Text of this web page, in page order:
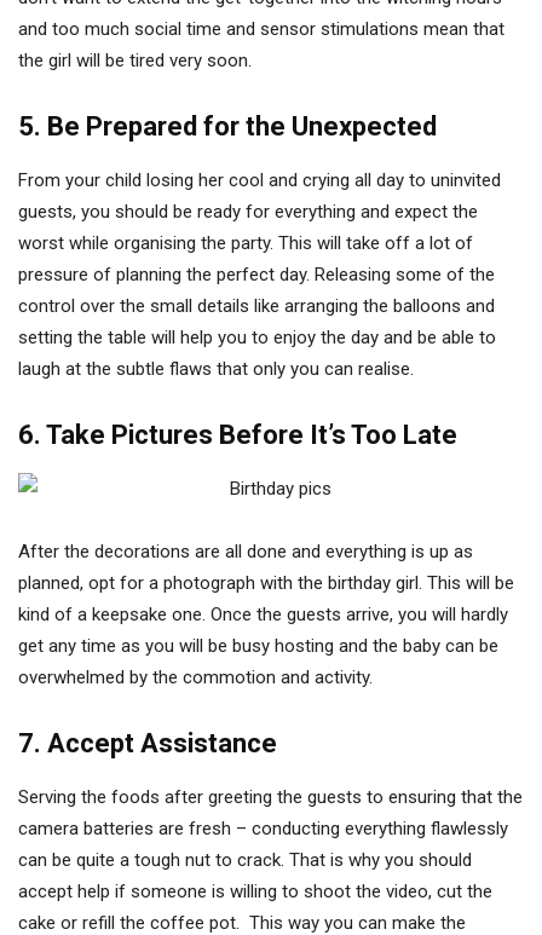
and too much social time and sensor stimulations mean that
the girl will be tired very soon.
5. Be Prepared for the Unexpected
From your child losing her cool and crying all day to uninvited
guests, you should be ready for everything and expect the
worst while organising the party. This will take off a lot of
pressure of planning the perfect day. Releasing some of the
control over the small details like arranging the balloons and
setting the table will help you to enjoy the day and be able to
laugh at the subtle flaws that only you can realise.
6. Take Pictures Before It’s Too Late
After the decorations are all done and everything is up as
planned, opt for a photograph with the birthday girl. This will be
kind of a keepsake one. Once the guests arrive, you will hardly
get any time as you will be busy hosting and the baby can be
overwhelmed by the commotion and activity.
7. Accept Assistance
Serving the foods after greeting the guests to ensuring that the
camera batteries are fresh – conducting everything flawlessly
can be quite a tough nut to crack. That is why you should
accept help if someone is willing to shoot the video, cut the
cake or refill the coffee pot. This way you can make the